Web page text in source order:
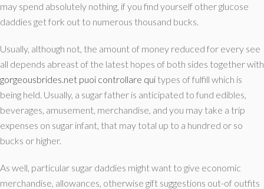
may spend absolutely nothing, if you find yourself other glucose
daddies get fork out to numerous thousand bucks.
Usually, although not, the amount of money reduced for every see
all depends abreast of the latest hopes of both sides together with
gorgeousbrides.net puoi controllare qui types of fulfill which is
being held. Usually, a sugar father is anticipated to fund edibles,
beverages, amusement, merchandise, and you may take a trip
expenses on sugar infant, that may total up to a hundred or so
bucks or higher.
As well, particular sugar daddies might want to give economic
merchandise, allowances, otherwise gift suggestions out-of outfits